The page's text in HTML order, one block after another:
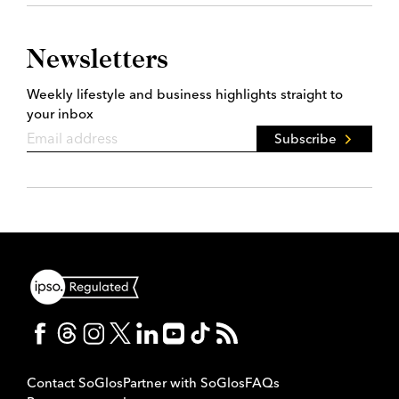
Newsletters
Weekly lifestyle and business highlights straight to
your inbox
Subscribe
Contact SoGlosPartner with SoGlosFAQs